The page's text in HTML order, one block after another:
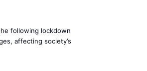
following lockdown
affecting society’s